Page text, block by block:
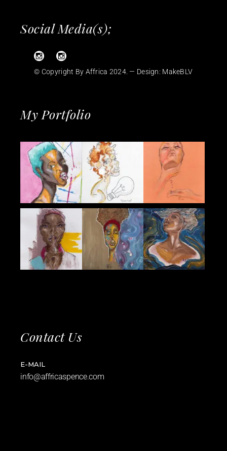
Social Media(s);
© Copyright By Affrica 2024. — Design: MakeBLV
My Portfolio
Contact Us
E-MAIL
info@affricaspence.com